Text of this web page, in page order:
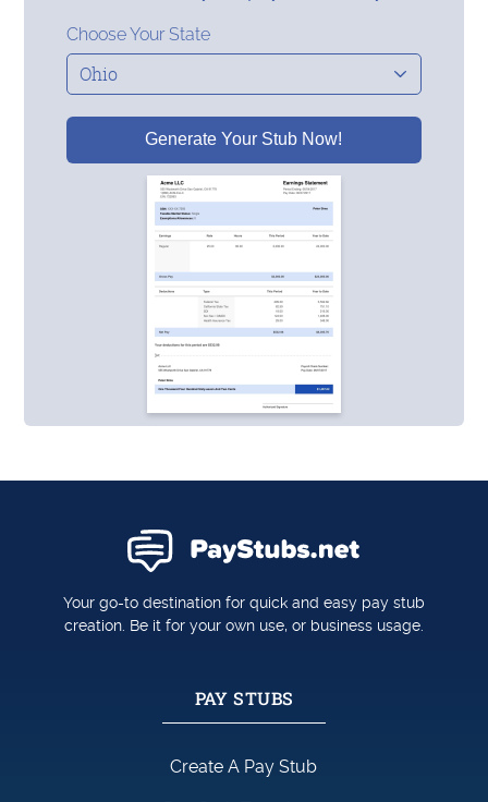
Choose Your State
Generate Your Stub Now!
Your go-to destination for quick and easy pay stub
creation. Be it for your own use, or business usage.
PAY STUBS
Create A Pay Stub